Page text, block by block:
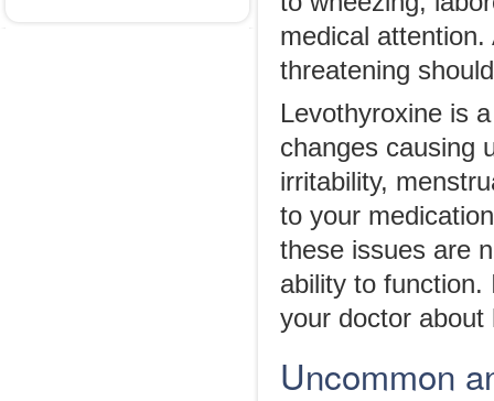
medical
threatening
Levothyroxine is
changes causing
irritability,
to your
these issues are
ability to function.
your doctor
Uncommon